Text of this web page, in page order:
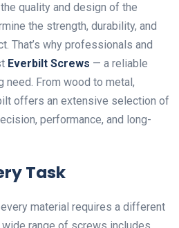
quality and design of the
the strength, durability, and
That’s why professionals and
Everbilt Screws — a reliable
From wood to metal,
offers an extensive selection of
performance, and long-
Task
material requires a different